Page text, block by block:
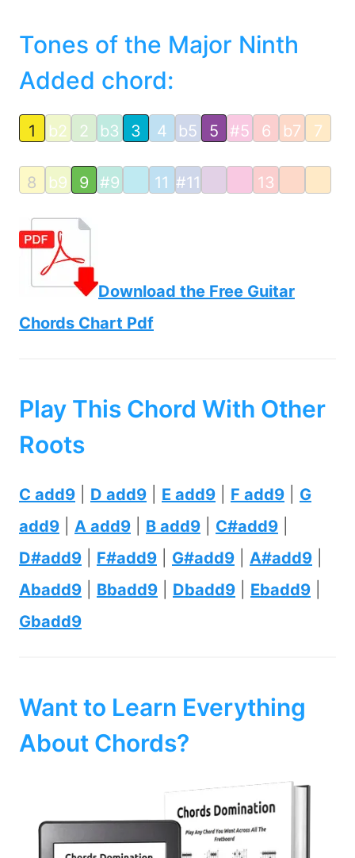
Tones of the Major Ninth
Added chord:
1 b2 2 b3 3 4 b5 5 #5 6 b7 7
8 b9 9 #9 11 #11 13
Download the Free Guitar
Chords Chart Pdf
Play This Chord With Other
Roots
C add9 D add9 E add9 F add9
G
add9
A add9 B add9 C#add9
D#add9
F#add9 G#add9 A#add9
Abadd9
Bbadd9 Dbadd9 Ebadd9
Gbadd9
Want to Learn Everything
About Chords?